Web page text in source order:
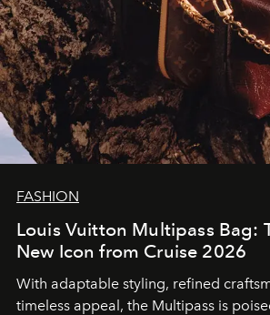
FASHION
Louis Vuitton Multipass Bag:
New Icon from Cruise 2026
With adaptable styling, refined
timeless appeal, the Multipass is